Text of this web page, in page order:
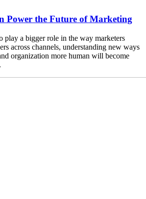
Power the Future of Marketing
play a bigger role in the way marketers
across channels, understanding new ways
organization more human will become